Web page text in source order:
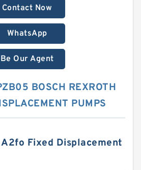
Contact Now
WhatsApp
Be Our Agent
BOSCH REXROTH
PUMPS
Fixed Displacement